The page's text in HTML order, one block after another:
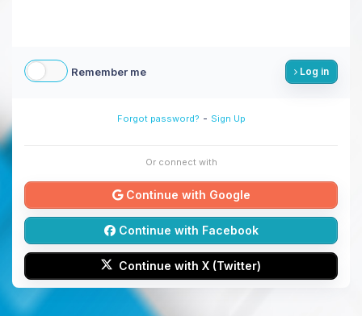
Remember me Log in
Forgot password? - Sign Up
Or connect with
Continue with Google
Continue with Facebook
Continue with X (Twitter)